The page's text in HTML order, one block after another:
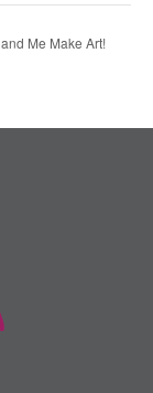
Me Make Art!